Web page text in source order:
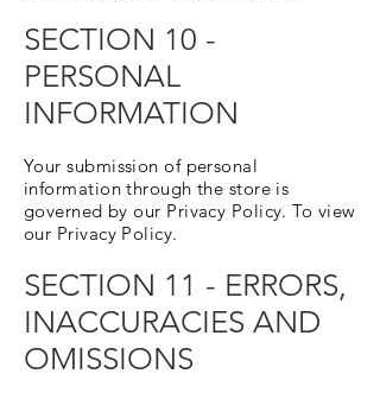
SECTION 10 -
PERSONAL
INFORMATION
Your submission of personal
information through the store is
governed by our Privacy Policy. To view
our Privacy Policy.
SECTION 11 - ERRORS,
INACCURACIES AND
OMISSIONS